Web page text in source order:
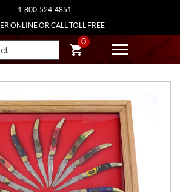
1-800-524-4851
ONLINE OR CALL TOLL FREE
0